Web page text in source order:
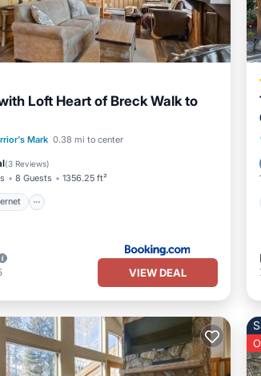
is well equipped and has all facilities that
listed “Two Bedroom Condo with Parking,
“accurate”. If you have any concerns about the
Loft Heart of Breck Walk to
Mark 0.38 mi to center
(3 Reviews)
8 Guests 1356.25 ft²
Internet
Child Friendly
Activities
VIEW DEAL